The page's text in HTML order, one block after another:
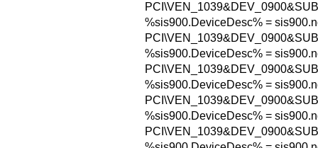
%sis900.DeviceDesc% =
%sis900.DeviceDesc% =
%sis900.DeviceDesc% =
%sis900.DeviceDesc% =